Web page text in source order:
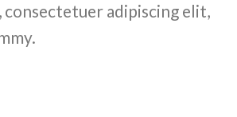
adipiscing elit,